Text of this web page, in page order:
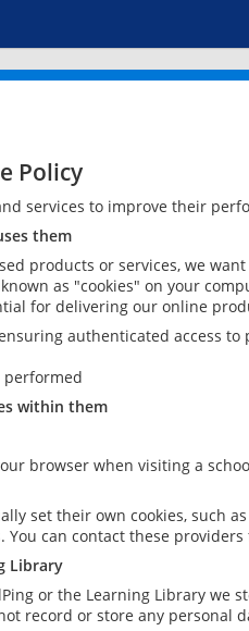
Policy
services to improve their
them
products or services, we
as "cookies" on your
for delivering our online
authenticated access to
performed
within them
browser when visiting a
set their own cookies, such
can contact these
Library
or the Learning Library
record or store any personal